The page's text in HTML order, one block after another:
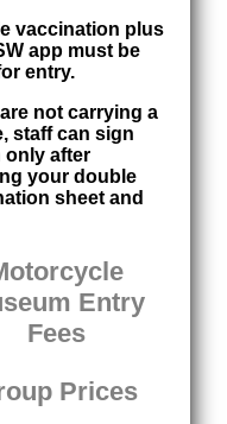
vaccination plus
app must be
entry.
not carrying a
staff can sign
only after
your double
sheet and
Entry
Fees
Prices